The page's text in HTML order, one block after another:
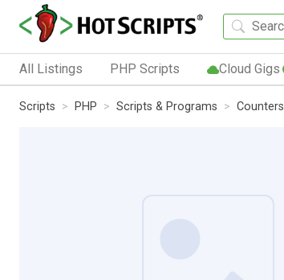
All Listings PHP Scripts Cloud Gigs
Scripts PHP Scripts & Programs Counters